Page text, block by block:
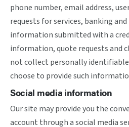
phone number, email address,
requests for services, banking
information submitted with a
information, quote requests and
not collect personally
choose to provide such
Social media information
Our site may provide you the
account through a social media